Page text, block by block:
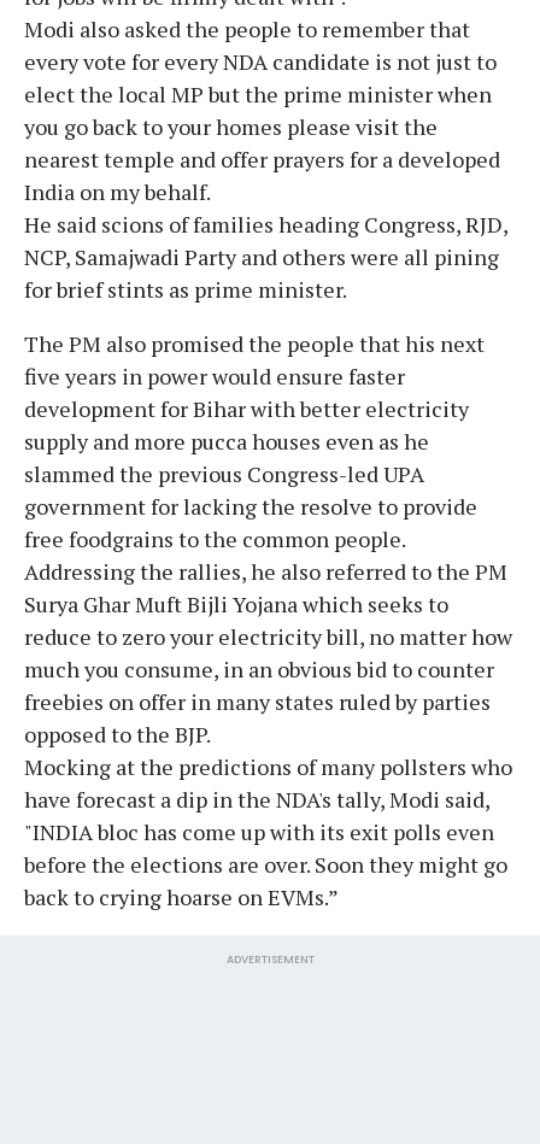
Modi also asked the people to remember that
every vote for every NDA candidate is not just to
elect the local MP but the prime minister when
you go back to your homes please visit the
nearest temple and offer prayers for a developed
India on my behalf.
He said scions of families heading Congress, RJD,
NCP, Samajwadi Party and others were all pining
for brief stints as prime minister.
The PM also promised the people that his next
five years in power would ensure faster
development for Bihar with better electricity
supply and more pucca houses even as he
slammed the previous Congress-led UPA
government for lacking the resolve to provide
free foodgrains to the common people.
Addressing the rallies, he also referred to the PM
Surya Ghar Muft Bijli Yojana which seeks to
reduce to zero your electricity bill, no matter how
much you consume, in an obvious bid to counter
freebies on offer in many states ruled by parties
opposed to the BJP.
Mocking at the predictions of many pollsters who
have forecast a dip in the NDA's tally, Modi said,
"INDIA bloc has come up with its exit polls even
before the elections are over. Soon they might go
back to crying hoarse on EVMs.”
ADVERTISEMENT